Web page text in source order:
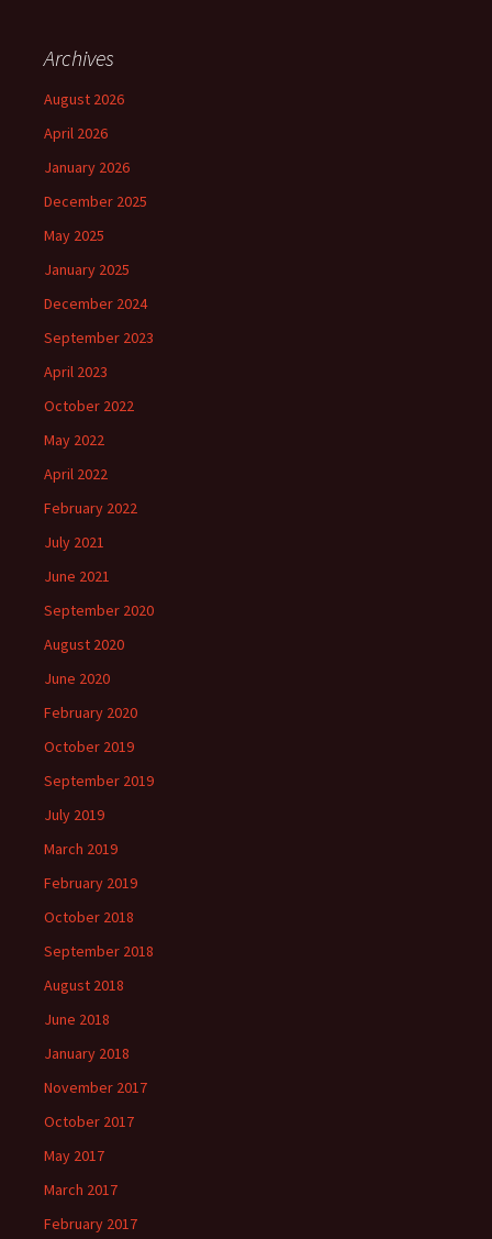
Archives
August 2026
April 2026
January 2026
December 2025
May 2025
January 2025
December 2024
September 2023
April 2023
October 2022
May 2022
April 2022
February 2022
July 2021
June 2021
September 2020
August 2020
June 2020
February 2020
October 2019
September 2019
July 2019
March 2019
February 2019
October 2018
September 2018
August 2018
June 2018
January 2018
November 2017
October 2017
May 2017
March 2017
February 2017